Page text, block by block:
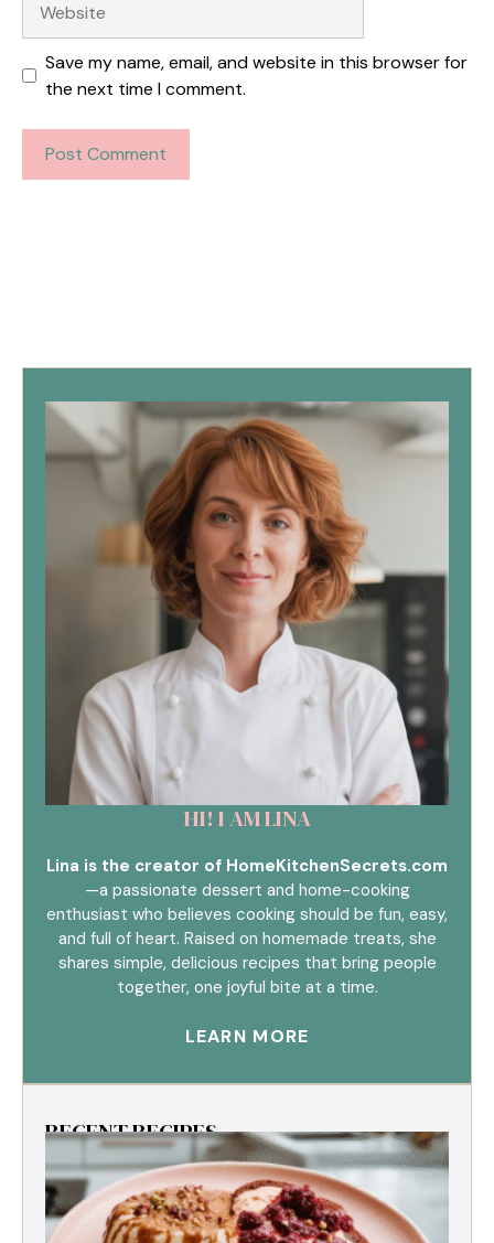
Save my name, email, and website in this browser for
the next time I comment.
HI! I AM LINA
Lina is the creator of HomeKitchenSecrets.com
—a passionate dessert and home-cooking
enthusiast who believes cooking should be fun, easy,
and full of heart. Raised on homemade treats, she
shares simple, delicious recipes that bring people
together, one joyful bite at a time.
LEARN MORE
RECENT RECIPES